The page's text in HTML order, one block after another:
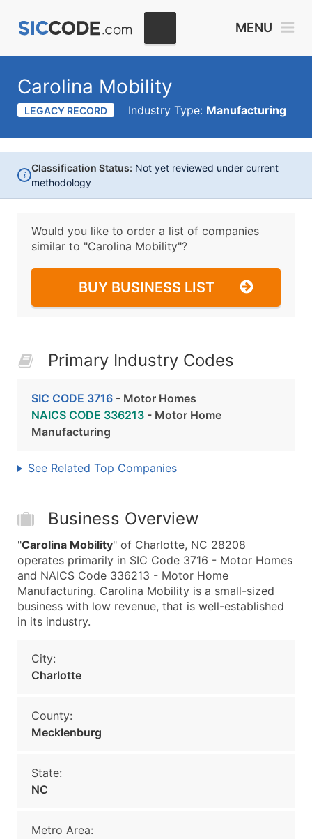
MENU
Carolina Mobility
LEGACY RECORD Industry Type: Manufacturing
i
Classification Status: Not yet reviewed under current
methodology
Would you like to order a list of companies
similar to "Carolina Mobility"?
BUY BUSINESS LIST
Primary Industry Codes
SIC CODE 3716 - Motor Homes
NAICS CODE 336213 - Motor Home
Manufacturing
See Related Top Companies
Business Overview
"Carolina Mobility" of Charlotte, NC 28208
operates primarily in SIC Code 3716 - Motor Homes
and NAICS Code 336213 - Motor Home
Manufacturing. Carolina Mobility is a small-sized
business with low revenue, that is well-established
in its industry.
City:
Charlotte
County:
Mecklenburg
State:
NC
Metro Area: